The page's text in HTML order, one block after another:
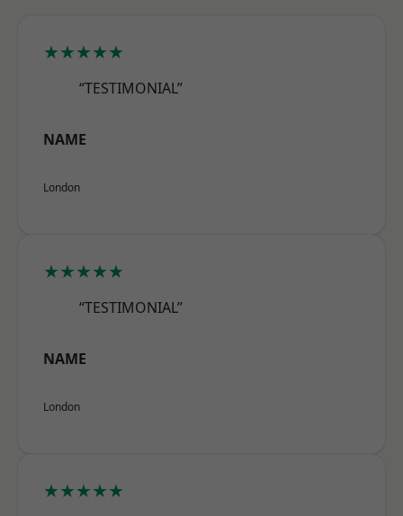
★★★★★
“TESTIMONIAL”
NAME
London
★★★★★
“TESTIMONIAL”
NAME
London
★★★★★